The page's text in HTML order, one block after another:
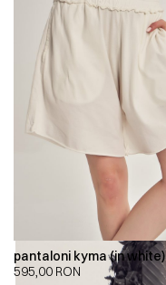
pantaloni kyma (in white)
595,00 RON